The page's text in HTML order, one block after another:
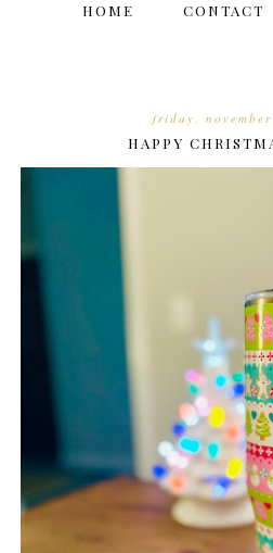
HOME CONTACT
friday,
HAPPY